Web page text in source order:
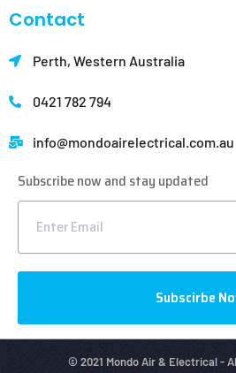
Contact
Perth, Western Australia
0421 782 794
info@mondoairelectrical.com.au
Subscribe now and stay updated
Subscirbe
© 2021 Mondo Air & Electrical -